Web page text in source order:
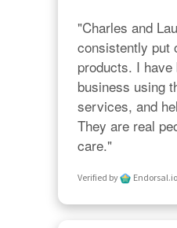
"Charles and
consistently put
products. I have
business using
services, and
They are real
care."
Verified by Endorsal.io